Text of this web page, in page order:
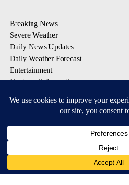
Breaking News
Severe Weather
Daily News Updates
Daily Weather Forecast
Entertainment
Contests & Promotions
DOWNLOAD OUR APPS
Available for iOS and